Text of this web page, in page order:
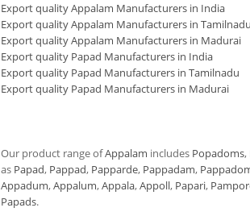
Export quality Appalam Manufacturers in India
Export quality Appalam Manufacturers in Tamilnadu
Export quality Appalam Manufacturers in Madurai
Export quality Papad Manufacturers in India
Export quality Papad Manufacturers in Tamilnadu
Export quality Papad Manufacturers in Madurai
Our product range ofAppalam includes Popadoms,
as Papad, Pappad, Papparde, Pappadam,
Appadum,Appalum,Appala,Appoll, Papari,
Papads.